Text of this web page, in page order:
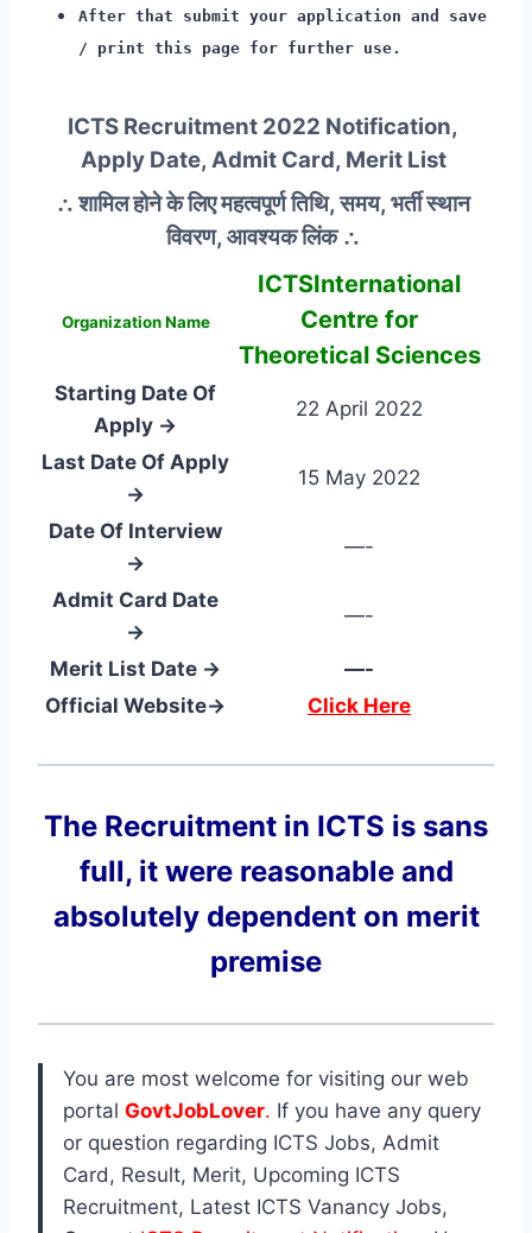
After that submit your application and save
/ print this page for further use.
ICTS Recruitment 2022 Notification,
Apply Date, Admit Card, Merit List
∴ शामिल होने के लिए महत्वपूर्ण तिथि, समय, भर्ती स्थान
विवरण, आवश्यक लिंक ∴
Organization Name
ICTSInternational
Centre for
Theoretical Sciences
Starting Date Of
Apply →
22 April 2022
Last Date Of Apply
→
15 May 2022
Date Of Interview
→
—-
Admit Card Date
→
—-
Merit List Date →
—-
Official Website→
Click Here
The Recruitment in ICTS is sans
full, it were reasonable and
absolutely dependent on merit
premise
You are most welcome for visiting our web
portal GovtJobLover. If you have any query
or question regarding ICTS Jobs, Admit
Card, Result, Merit, Upcoming ICTS
Recruitment, Latest ICTS Vanancy Jobs,